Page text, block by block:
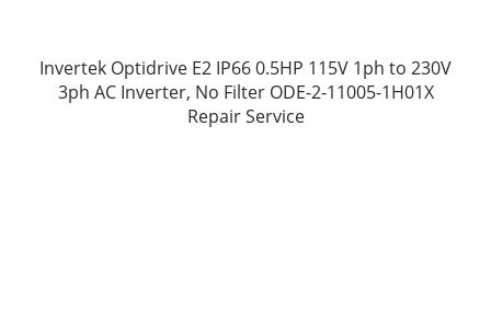
Invertek Optidrive E2 IP66 0.5HP 115V 1ph to 230V
3ph AC Inverter, No Filter ODE-2-11005-1H01X
Repair Service